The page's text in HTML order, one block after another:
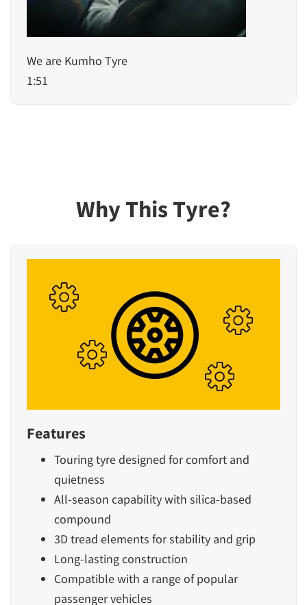
We are Kumho Tyre
1:51
Why This Tyre?
Features
Touring tyre designed for comfort and
quietness
All-season capability with silica-based
compound
3D tread elements for stability and grip
Long-lasting construction
Compatible with a range of popular
passenger vehicles